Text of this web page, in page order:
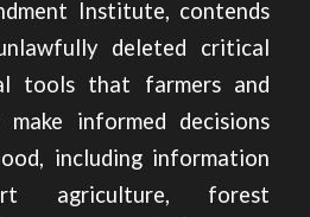
Institute, contends
deleted critical
tools that farmers and
informed decisions
including information
agriculture, forest